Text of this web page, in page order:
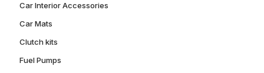
Car Interior Accessories
Car Mats
Clutch kits
Fuel Pumps